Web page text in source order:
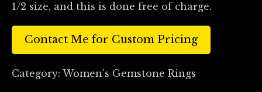
1/2 size, and this is done free of charge.
Contact Me for Custom Pricing
Category: Women's Gemstone Rings